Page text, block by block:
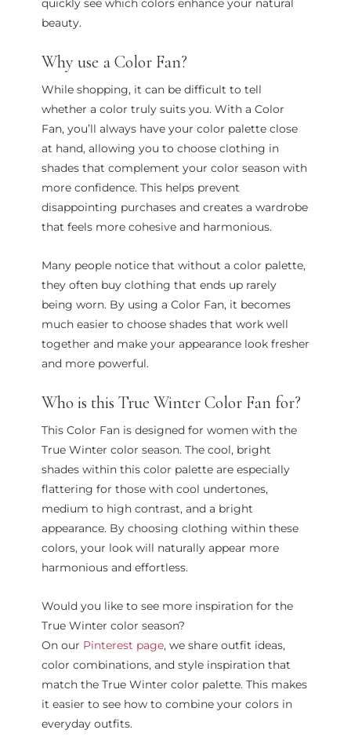
quickly see which colors enhance your natural
beauty.
Why use a Color Fan?
While shopping, it can be difficult to tell
whether a color truly suits you. With a Color
Fan, you’ll always have your color palette close
at hand, allowing you to choose clothing in
shades that complement your color season with
more confidence. This helps prevent
disappointing purchases and creates a wardrobe
that feels more cohesive and harmonious.
Many people notice that without a color palette,
they often buy clothing that ends up rarely
being worn. By using a Color Fan, it becomes
much easier to choose shades that work well
together and make your appearance look fresher
and more powerful.
Who is this True Winter Color Fan for?
This Color Fan is designed for women with the
True Winter color season. The cool, bright
shades within this color palette are especially
flattering for those with cool undertones,
medium to high contrast, and a bright
appearance. By choosing clothing within these
colors, your look will naturally appear more
harmonious and effortless.
Would you like to see more inspiration for the
True Winter color season?
On our Pinterest page, we share outfit ideas,
color combinations, and style inspiration that
match the True Winter color palette. This makes
it easier to see how to combine your colors in
everyday outfits.